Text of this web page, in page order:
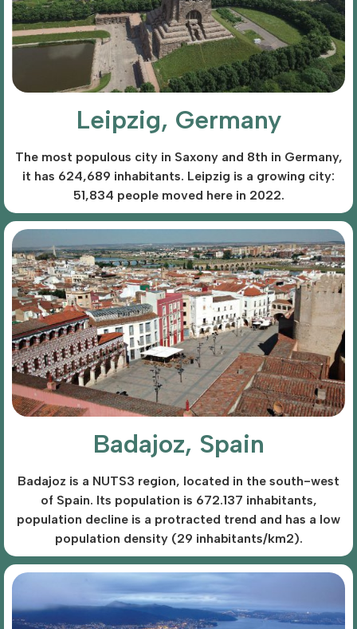
Leipzig, Germany
The most populous city in Saxony and 8th in Germany,
it has 624,689 inhabitants. Leipzig is a growing city:
51,834 people moved here in 2022.
Badajoz, Spain
Badajoz is a NUTS3 region, located in the south-west
of Spain. Its population is 672.137 inhabitants,
population decline is a protracted trend and has a low
population density (29 inhabitants/km2).